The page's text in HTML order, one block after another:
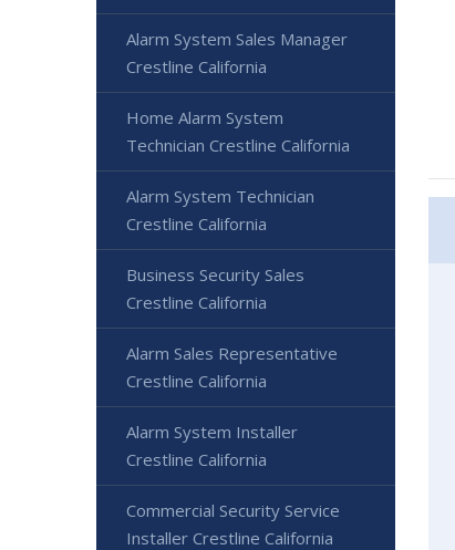
Alarm System Sales Manager
Crestline California
Home Alarm System
Technician Crestline California
Alarm System Technician
Crestline California
Business Security Sales
Crestline California
Alarm Sales Representative
Crestline California
Alarm System Installer
Crestline California
Commercial Security Service
Installer Crestline California